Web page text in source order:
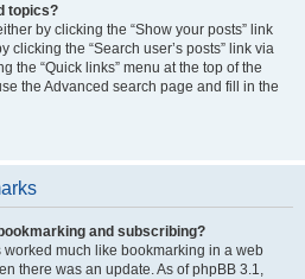
topics?
by clicking the “Show your posts” link
clicking the “Search user’s posts” link via
the “Quick links” menu at the top of the
the Advanced search page and fill in the
and subscribing?
worked much like bookmarking in a web
there was an update. As of phpBB 3.1,